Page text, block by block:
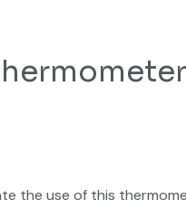
the use of this